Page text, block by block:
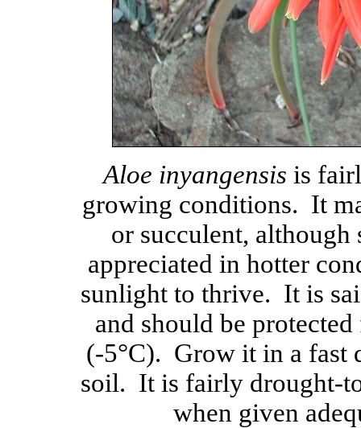
Aloe inyangensis is
growing conditions. It
or succulent, although
appreciated in hotter
sunlight to thrive. It is
and should be
(-5°C). Grow it in a fast
soil. It is fairly drought-
when given